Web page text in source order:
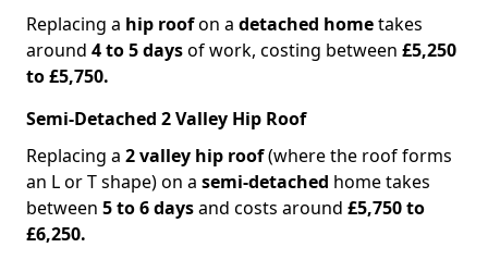
Replacing a hip roofon a detached hometakes
around 4 to 5 daysof work, costing between £5,250
to £5,750.
Semi-Detached 2 Valley Hip Roof
Replacing a 2 valley hip roof(where the roof forms
an L or T shape) on a semi-detached home takes
between 5 to 6 daysand costs around £5,750 to
£6,250.